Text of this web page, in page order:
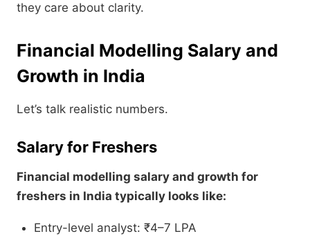
they care about clarity.
Financial Modelling Salary and
Growth in India
Let’s talk realistic numbers.
Salary for Freshers
Financial modelling salary and growth for
freshers in India typically looks like:
Entry-level analyst: ₹4–7 LPA